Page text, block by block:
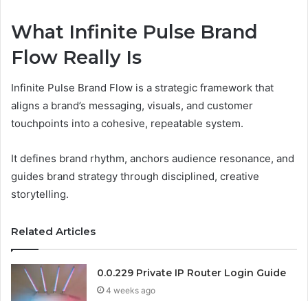
What Infinite Pulse Brand
Flow Really Is
Infinite Pulse Brand Flow is a strategic framework that
aligns a brand’s messaging, visuals, and customer
touchpoints into a cohesive, repeatable system.
It defines brand rhythm, anchors audience resonance, and
guides brand strategy through disciplined, creative
storytelling.
Related Articles
0.0.229 Private IP Router Login Guide
4 weeks ago